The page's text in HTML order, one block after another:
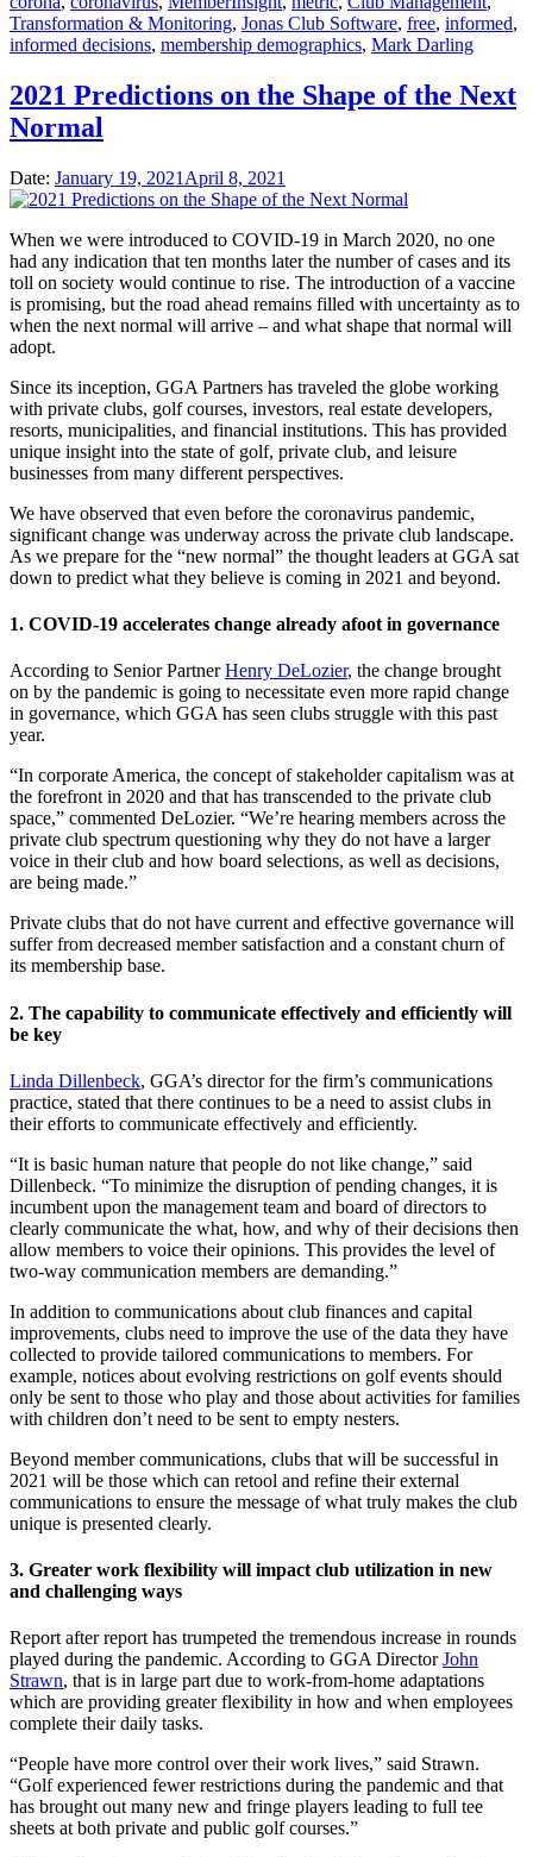
Transformation & Monitoring, Jonas Club Software, free, informed,
informed decisions, membership demographics, Mark Darling
2021 Predictions on the Shape of the Next
Normal
Date: January 19, 2021 April 8, 2021
When we were introduced to COVID-19 in March 2020, no one
had any indication that ten months later the number of cases and its
toll on society would continue to rise. The introduction of a vaccine
is promising, but the road ahead remains filled with uncertainty as to
when the next normal will arrive – and what shape that normal will
adopt.
Since its inception, GGA Partners has traveled the globe working
with private clubs, golf courses, investors, real estate developers,
resorts, municipalities, and financial institutions. This has provided
unique insight into the state of golf, private club, and leisure
businesses from many different perspectives.
We have observed that even before the coronavirus pandemic,
significant change was underway across the private club landscape.
As we prepare for the “new normal” the thought leaders at GGA sat
down to predict what they believe is coming in 2021 and beyond.
1. COVID-19 accelerates change already afoot in governance
According to Senior PartnerHenry DeLozier, the change brought
on by the pandemic is going to necessitate even more rapid change
in governance, which GGA has seen clubs struggle with this past
year.
“In corporate America, the concept of stakeholder capitalism was at
the forefront in 2020 and that has transcended to the private club
space,” commented DeLozier. “We’re hearing members across the
private club spectrum questioning why they do not have a larger
voice in their club and how board selections, as well as decisions,
are being made.”
Private clubs that do not have current and effective governance will
suffer from decreased member satisfaction and a constant churn of
its membership base.
2. The capability to communicate effectively and efficiently will
be key
Linda Dillenbeck, GGA’s director for the firm’s communications
practice, stated that there continues to be a need to assist clubs in
their efforts to communicate effectively and efficiently.
“It is basic human nature that people do not like change,” said
Dillenbeck. “To minimize the disruption of pending changes, it is
incumbent upon the management team and board of directors to
clearly communicate the what, how, and why of their decisions then
allow members to voice their opinions. This provides the level of
two-way communication members are demanding.”
In addition to communications about club finances and capital
improvements, clubs need to improve the use of the data they have
collected to provide tailored communications to members. For
example, notices about evolving restrictions on golf events should
only be sent to those who play and those about activities for families
with children don’t need to be sent to empty nesters.
Beyond member communications, clubs that will be successful in
2021 will be those which can retool and refine their external
communications to ensure the message of what truly makes the club
unique is presented clearly.
3. Greater work flexibility will impact club utilization in new
and challenging ways
Report after report has trumpeted the tremendous increase in rounds
played during the pandemic. According to GGA DirectorJohn
Strawn, that is in large part due to work-from-home adaptations
which are providing greater flexibility in how and when employees
complete their daily tasks.
“People have more control over their work lives,” said Strawn.
“Golf experienced fewer restrictions during the pandemic and that
has brought out many new and fringe players leading to full tee
sheets at both private and public golf courses.”